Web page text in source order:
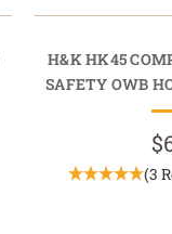
H&K HK45
SAFETY OWB
(3